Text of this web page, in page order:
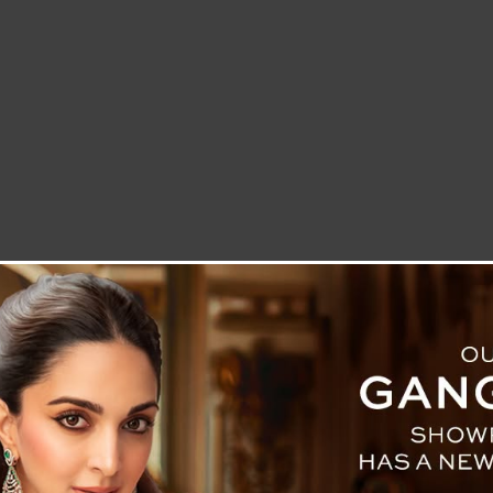
LETTER TO THE EDITOR TECHNOLOGY BLOG